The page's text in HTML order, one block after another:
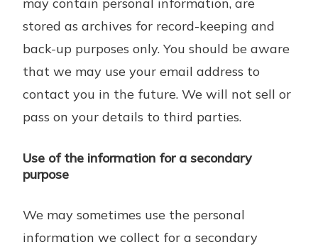
stored as archives for record-keeping and
back-up purposes only. You should be aware
that we may use your email address to
contact you in the future. We will not sell or
pass on your details to third parties.
Use of the information for a secondary
purpose
We may sometimes use the personal
information we collect for a secondary